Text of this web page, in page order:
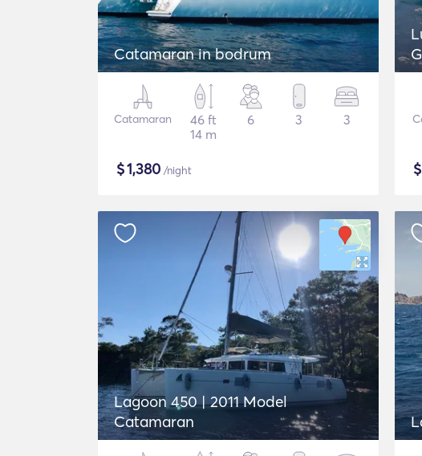
Catamaran in bodrum
Catamaran
46 ft
14 m
6 3 3
$1,380 /night
Lagoon 450 | 2011 Model
Catamaran